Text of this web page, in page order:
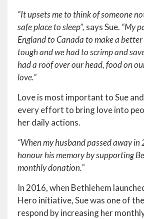
“It upsets me to think of someone
safe place to sleep”, says Sue. “My
England to Canada to make a
tough and we had to scrimp and
had a roof over our head, food on
love.”
Love is most important to Sue
every effort to bring love into
her daily actions.
“When my husband passed away
honour his memory by supporting
monthly donation.”
In 2016, when Bethlehem
Hero initiative, Sue was one of
respond by increasing her